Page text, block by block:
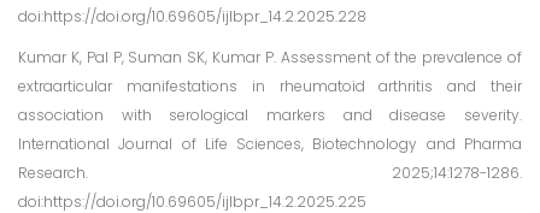
doi:https://doi.org/10.69605/ijlbpr_14.2.2025.228
Kumar K, Pal P, Suman SK, Kumar P. Assessment of the prevalence of
extraarticular manifestations in rheumatoid arthritis and their
association with serological markers and disease severity.
International Journal of Life Sciences, Biotechnology and Pharma
Research. 2025;14:1278-1286.
doi:https://doi.org/10.69605/ijlbpr_14.2.2025.225